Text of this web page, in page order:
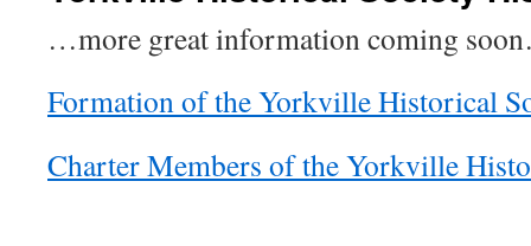
…more great information coming
Formation of the Yorkville Historical
Charter Members of the Yorkville